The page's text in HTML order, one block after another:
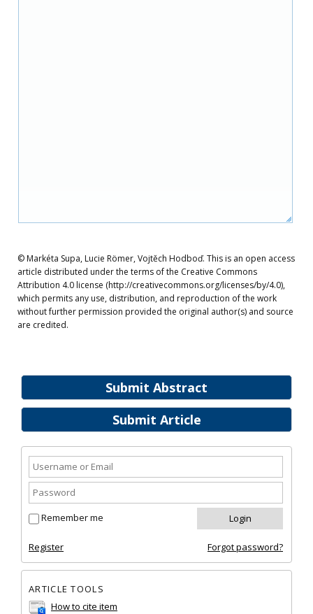
Submit Abstract
Submit Article
Remember me
Register Forgot password?
ARTICLE TOOLS
How to cite item
© Markéta Supa, Lucie Römer, Vojtěch Hodboď. This is an open access
article distributed under the terms of the Creative Commons
Attribution 4.0 license (http://creativecommons.org/licenses/by/4.0),
which permits any use, distribution, and reproduction of the work
without further permission provided the original author(s) and source
are credited.